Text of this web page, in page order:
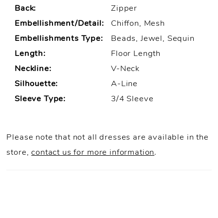
Back:
Zipper
Embellishment/Detail:
Chiffon, Mesh
Embellishments Type:
Beads, Jewel, Sequin
Length:
Floor Length
Neckline:
V-Neck
Silhouette:
A-Line
Sleeve Type:
3/4 Sleeve
Please note that not all dresses are available in the
store,contact us for more information.